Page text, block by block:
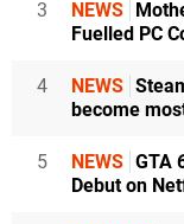
3 NEWS
Fuelled PC
4 NEWS
become
5 NEWS GTA
Debut on